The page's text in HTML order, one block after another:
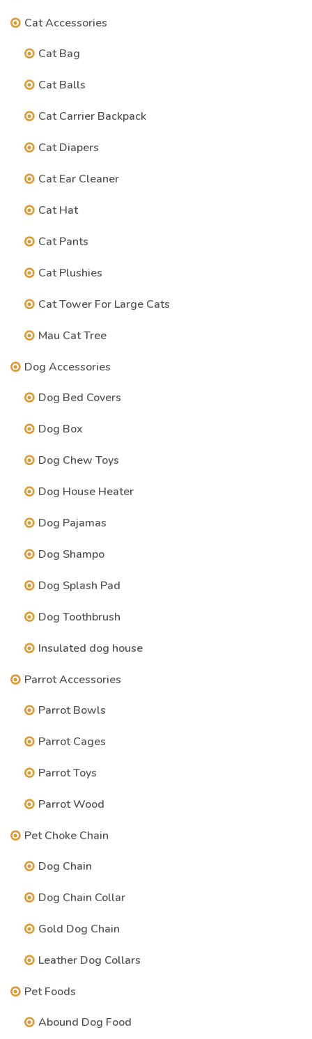
Cat Accessories
Cat Bag
Cat Balls
Cat Carrier Backpack
Cat Diapers
Cat Ear Cleaner
Cat Hat
Cat Pants
Cat Plushies
Cat Tower For Large Cats
Mau Cat Tree
Dog Accessories
Dog Bed Covers
Dog Box
Dog Chew Toys
Dog House Heater
Dog Pajamas
Dog Shampo
Dog Splash Pad
Dog Toothbrush
Insulated dog house
Parrot Accessories
Parrot Bowls
Parrot Cages
Parrot Toys
Parrot Wood
Pet Choke Chain
Dog Chain
Dog Chain Collar
Gold Dog Chain
Leather Dog Collars
Pet Foods
Abound Dog Food